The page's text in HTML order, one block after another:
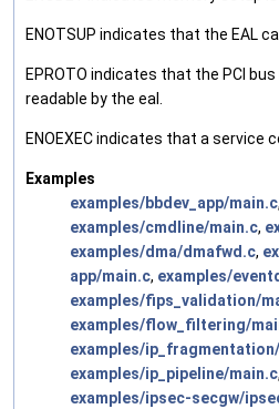
ENOTSUP indicates that the EAL
EPROTO indicates that the PCI
readable by the eal.
ENOEXEC indicates that a service
Examples
examples/bbdev_app/main.c,
examples/cmdline/main.c,
examples/dma/dmafwd.c,
app/main.c, examples/
examples/fips_validation/
examples/flow_filtering/
examples/
examples/ip_pipeline/main.c,
examples/ipsec-secgw/